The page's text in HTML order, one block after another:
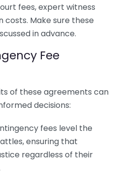
fees, expert witness
costs. Make sure these
in advance.
Fee
of these agreements can
decisions:
fees level the
ensuring that
regardless of their